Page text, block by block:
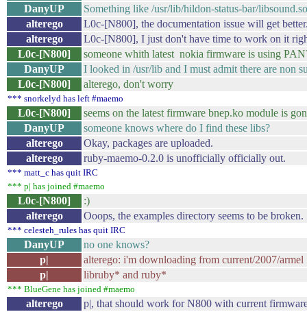
DanyUP
Something like /usr/lib/hildon-status-bar/
alterego
L0c-[N800], the documentation issue will get
alterego
L0c-[N800], I just don't have time to work on it
L0c-[N800]
someone whith latest nokia firmware is using
DanyUP
I looked in /usr/lib and I must admit there are non
L0c-[N800]
alterego, don't worry
*** snorkelyd has left #maemo
L0c-[N800]
seems on the latest firmware bnep.ko module is
DanyUP
someone knows where do I find these libs?
alterego
Okay, packages are uploaded.
alterego
ruby-maemo-0.2.0 is unofficially officially out.
*** matt_c has quit IRC
*** p| has joined #maemo
L0c-[N800]
:)
alterego
Ooops, the examples directory seems to be broken.
*** celesteh_rules has quit IRC
DanyUP
no one knows?
p|
alterego: i'm downloading from current/2007/armel
p|
libruby* and ruby*
*** BlueGene has joined #maemo
alterego
p|, that should work for N800 with current